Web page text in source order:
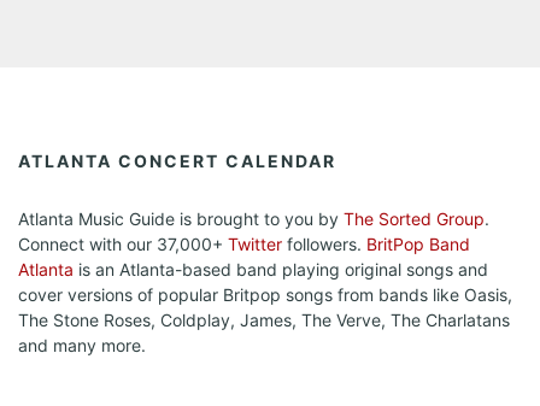
ATLANTA CONCERT CALENDAR
Atlanta Music Guide is brought to you by The Sorted Group.
Connect with our 37,000+ Twitter followers. BritPop Band
Atlanta is an Atlanta-based band playing original songs and
cover versions of popular Britpop songs from bands like Oasis,
The Stone Roses, Coldplay, James, The Verve, The Charlatans
and many more.